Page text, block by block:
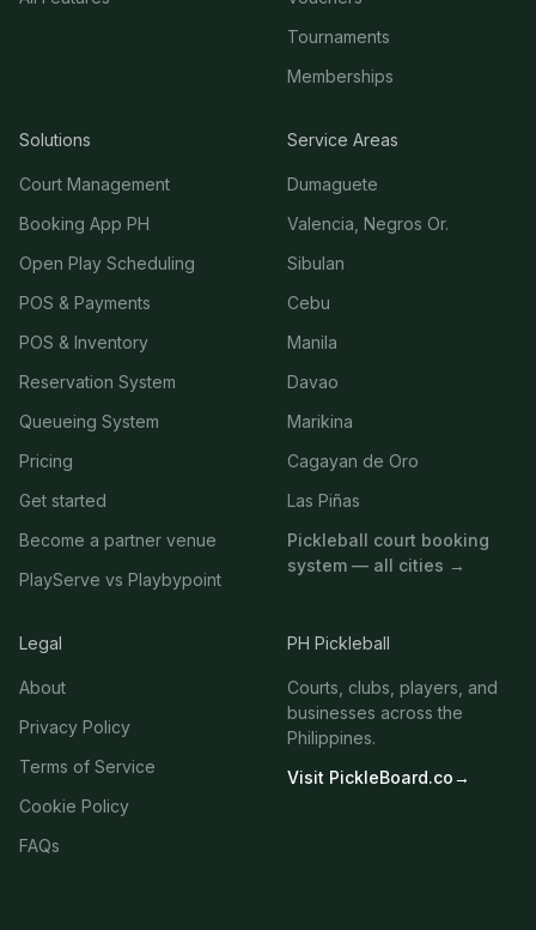
Tournaments
Memberships
Solutions
Court Management
Booking App PH
Open Play Scheduling
POS & Payments
POS & Inventory
Reservation System
Queueing System
Pricing
Get started
Become a partner venue
PlayServe vs Playbypoint
Service Areas
Dumaguete
Valencia, Negros Or.
Sibulan
Cebu
Manila
Davao
Marikina
Cagayan de Oro
Las Piñas
Pickleball court booking
system — all cities →
Legal
About
Privacy Policy
Terms of Service
Cookie Policy
FAQs
PH Pickleball
Courts, clubs, players, and
businesses across the
Philippines.
Visit PickleBoard.co→